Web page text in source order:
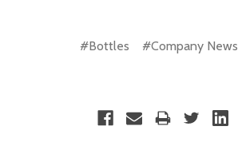
#Bottles #Company News